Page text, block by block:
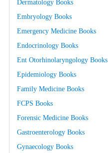
Dermatology Books
Embryology Books
Emergency Medicine Books
Endocrinology Books
Ent Otorhinolaryngology Books
Epidemiology Books
Family Medicine Books
FCPS Books
Forensic Medicine Books
Gastroenterology Books
Gynaecology Books